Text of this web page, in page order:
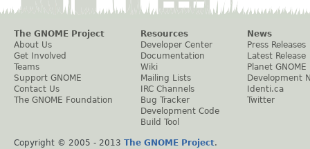
The GNOME Project
About Us
Get Involved
Teams
Support GNOME
Contact Us
The GNOME Foundation
Resources
Developer Center
Documentation
Wiki
Mailing Lists
IRC Channels
Bug Tracker
Development Code
Build Tool
News
Press Releases
Latest Release
Planet GNOME
Development
Identi.ca
Twitter
Copyright © 2005 - 2013 The GNOME Project.